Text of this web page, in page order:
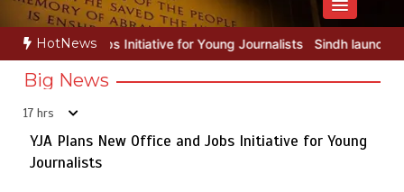
HotNews
for Young Journalists Sindh launches round-the-clock watch to
Big News
17 hrs
YJA Plans New Office and Jobs Initiative for Young
Journalists
5
Rs163bn spent to develop CPEC road infrastructure in
Balochistan